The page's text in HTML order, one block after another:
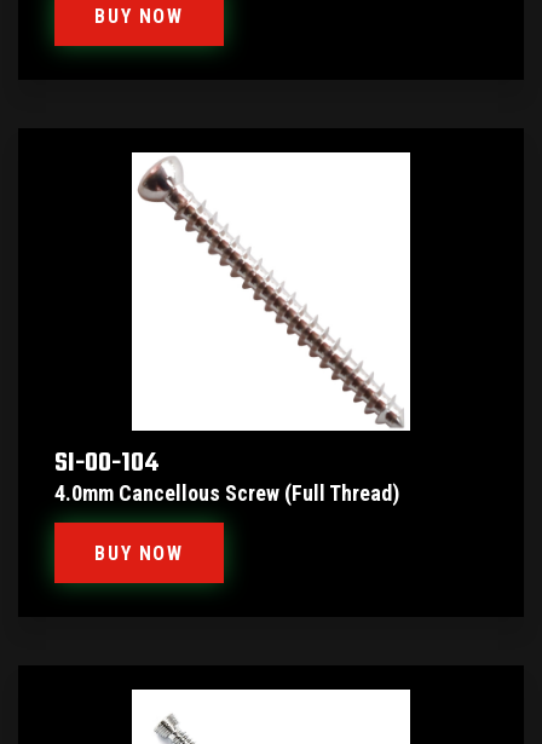
BUY NOW
SI-00-104
4.0mm Cancellous Screw (Full Thread)
BUY NOW